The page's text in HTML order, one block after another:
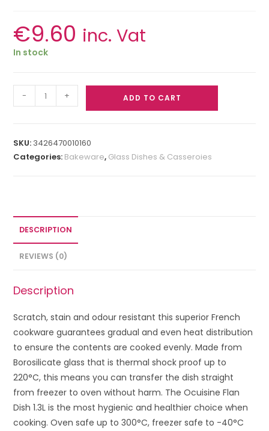
€9.60 inc. Vat
In stock
- + ADD TO CART
SKU: 3426470010160
Categories: Bakeware, Glass Dishes & Casseroies
DESCRIPTION
REVIEWS (0)
Description
Scratch, stain and odour resistant this superior French
cookware guarantees gradual and even heat distribution
to ensure the contents are cooked evenly. Made from
Borosilicate glass that is thermal shock proof up to
220°C, this means you can transfer the dish straight
from freezer to oven without harm. The Ocuisine Flan
Dish 1.3L is the most hygienic and healthier choice when
cooking. Oven safe up to 300°C, freezer safe to -40°C